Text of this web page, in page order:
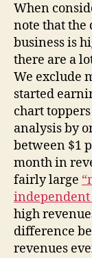
When
note that the
business is
there are a
We exclude
started
chart
analysis by
between $1
month in
fairly large
independent
high
difference
revenues